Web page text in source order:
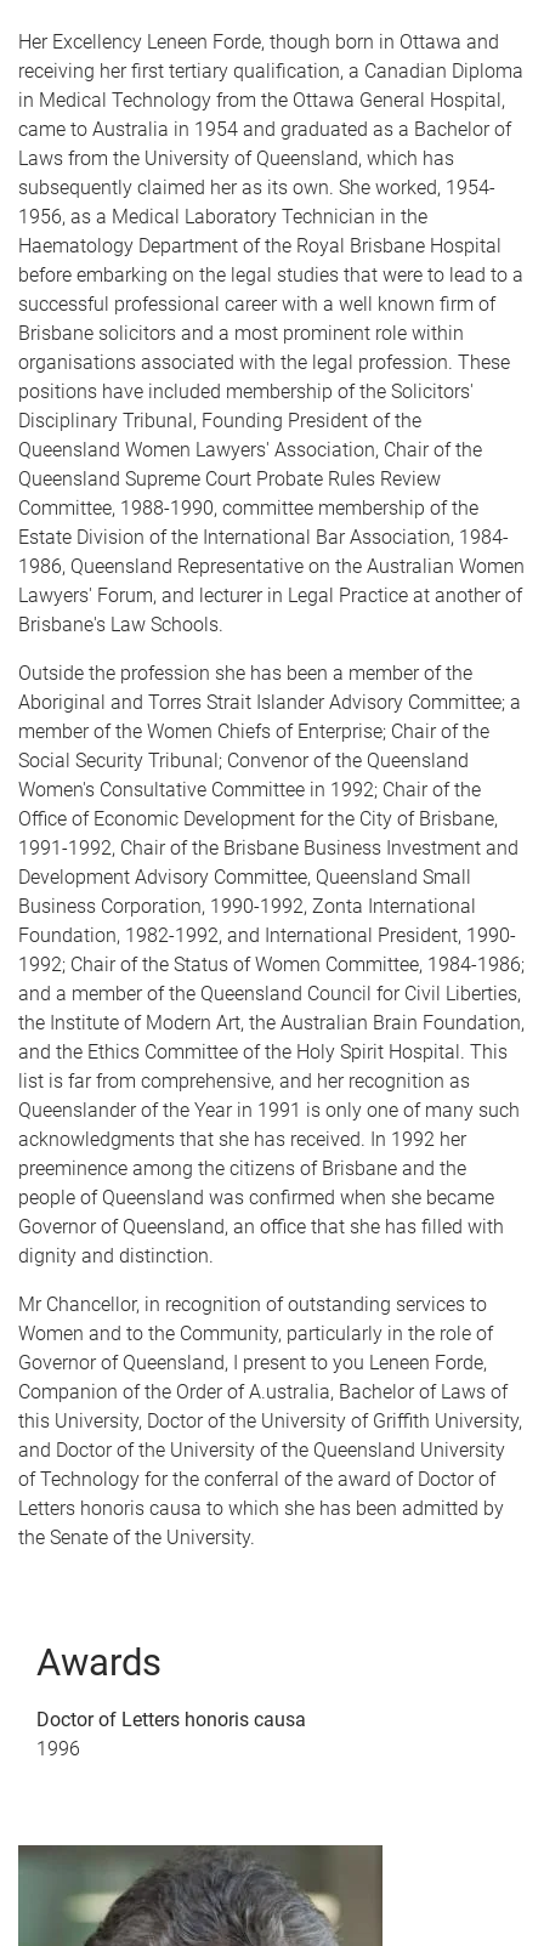
Her Excellency Leneen Forde, though born in Ottawa and
receiving her first tertiary qualification, a Canadian Diploma
in Medical Technology from the Ottawa General Hospital,
came to Australia in 1954 and graduated as a Bachelor of
Laws from the University of Queensland, which has
subsequently claimed her as its own. She worked, 1954-
1956, as a Medical Laboratory Technician in the
Haematology Department of the Royal Brisbane Hospital
before embarking on the legal studies that were to lead to a
successful professional career with a well known firm of
Brisbane solicitors and a most prominent role within
organisations associated with the legal profession. These
positions have included membership of the Solicitors'
Disciplinary Tribunal, Founding President of the
Queensland Women Lawyers' Association, Chair of the
Queensland Supreme Court Probate Rules Review
Committee, 1988-1990, committee membership of the
Estate Division of the International Bar Association, 1984-
1986, Queensland Representative on the Australian Women
Lawyers' Forum, and lecturer in Legal Practice at another of
Brisbane's Law Schools.
Outside the profession she has been a member of the
Aboriginal and Torres Strait Islander Advisory Committee; a
member of the Women Chiefs of Enterprise; Chair of the
Social Security Tribunal; Convenor of the Queensland
Women's Consultative Committee in 1992; Chair of the
Office of Economic Development for the City of Brisbane,
1991-1992, Chair of the Brisbane Business Investment and
Development Advisory Committee, Queensland Small
Business Corpo­ration, 1990-1992, Zonta International
Foundation, 1982-1992, and International President, 1990-
1992; Chair of the Status of Women Committee, 1984-1986;
and a member of the Queensland Council for Civil Liberties,
the Institute of Modern Art, the Australian Brain Foundation,
and the Ethics Committee of the Holy Spirit Hospital. This
list is far from comprehensive, and her recognition as
Queenslander of the Year in 1991 is only one of many such
acknowledgments that she has received. In 1992 her
preeminence among the citizens of Brisbane and the
people of Queensland was confirmed when she became
Governor of Queensland, an office that she has filled with
dignity and distinction.
Mr Chancellor, in recognition of outstanding services to
Women and to the Community, particularly in the role of
Governor of Queensland, I present to you Leneen Forde,
Companion of the Order of A.ustralia, Bachelor of Laws of
this University, Doctor of the University of Griffith University,
and Doctor of the University of the Queensland University
of Technology for the conferral of the award of Doctor of
Letters honoris causa to which she has been admitted by
the Senate of the University.
Awards
Doctor of Letters honoris causa
1996